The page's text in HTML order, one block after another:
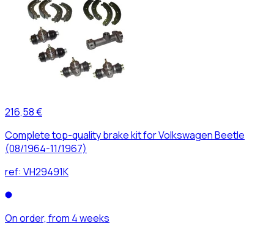
216,58 €
Complete top-quality brake kit for Volkswagen Beetle
(08/1964-11/1967)
ref: VH29491K
On order, from 4 weeks